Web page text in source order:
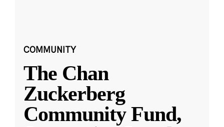
COMMUNITY
The Chan
Zuckerberg
Community Fund,